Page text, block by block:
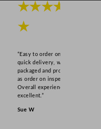
★★★★
★
“Easy to order online,
quick delivery, well
packaged and product
as order on inspection.
Overall experience
excellent.”
Sue W